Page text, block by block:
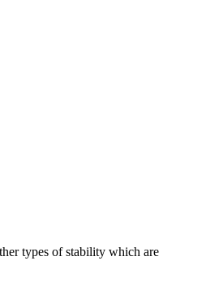
types of stability which are